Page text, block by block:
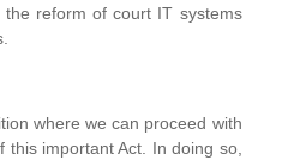
reform of court IT systems
where we can proceed with
this important Act. In doing so,